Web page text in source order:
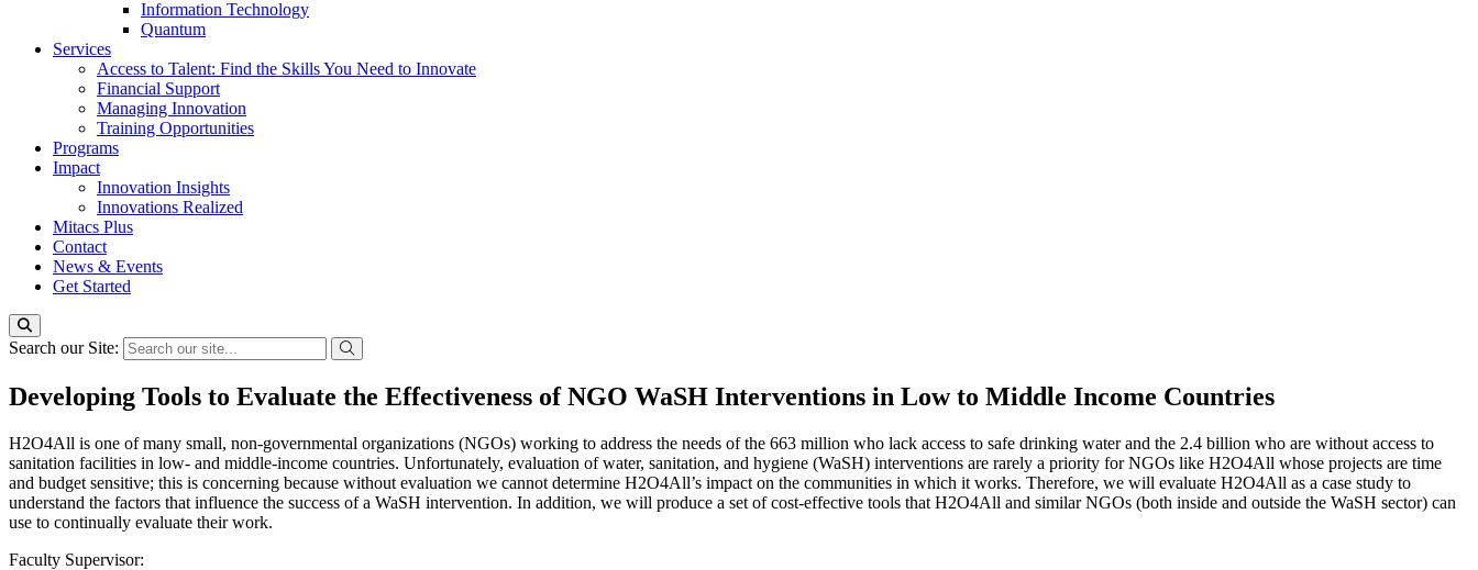
Information Technology
Quantum
Services
Access to Talent: Find the Skills You Need to Innovate
Financial Support
Managing Innovation
Training Opportunities
Programs
Impact
Innovation Insights
Innovations Realized
Mitacs Plus
Contact
News & Events
Get Started
Search our Site:
Developing Tools to Evaluate the Effectiveness of NGO WaSH Interventions in Low to Middle Income Countries
H2O4All is one of many small, non-governmental organizations (NGOs) working to address the needs of the 663 million who lack access to safe drinking water and the 2.4 billion who are without access to
sanitation facilities in low- and middle-income countries. Unfortunately, evaluation of water, sanitation, and hygiene (WaSH) interventions are rarely a priority for NGOs like H2O4All whose projects are time
and budget sensitive; this is concerning because without evaluation we cannot determine H2O4All’s impact on the communities in which it works. Therefore, we will evaluate H2O4All as a case study to
understand the factors that influence the success of a WaSH intervention. In addition, we will produce a set of cost-effective tools that H2O4All and similar NGOs (both inside and outside the WaSH sector) can
use to continually evaluate their work.
Faculty Supervisor: